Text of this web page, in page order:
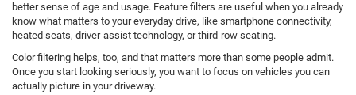
better sense of age and usage. Feature filters are useful when you already
know what matters to your everyday drive, like smartphone connectivity,
heated seats, driver-assist technology, or third-row seating.
Color filtering helps, too, and that matters more than some people admit.
Once you start looking seriously, you want to focus on vehicles you can
actually picture in your driveway.